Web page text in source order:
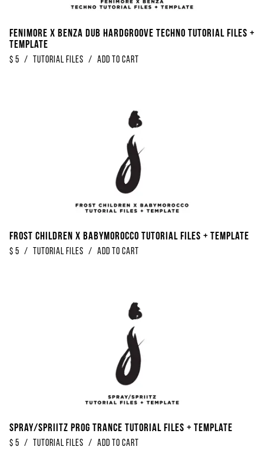
Fenimore x Benza Dub Hardgroove Techno Tutorial Files +
Template
$ 5 / Tutorial Files / Add to Cart
Frost Children x Babymorocco Tutorial Files + Template
$ 5 / Tutorial Files / Add to Cart
Spray/Spriitz Prog Trance Tutorial Files + Template
$ 5 / Tutorial Files / Add to Cart